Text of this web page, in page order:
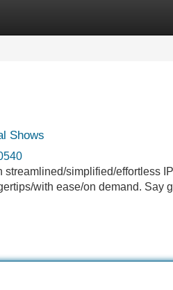
Shows
simplified/effortless
with ease/on demand. Say